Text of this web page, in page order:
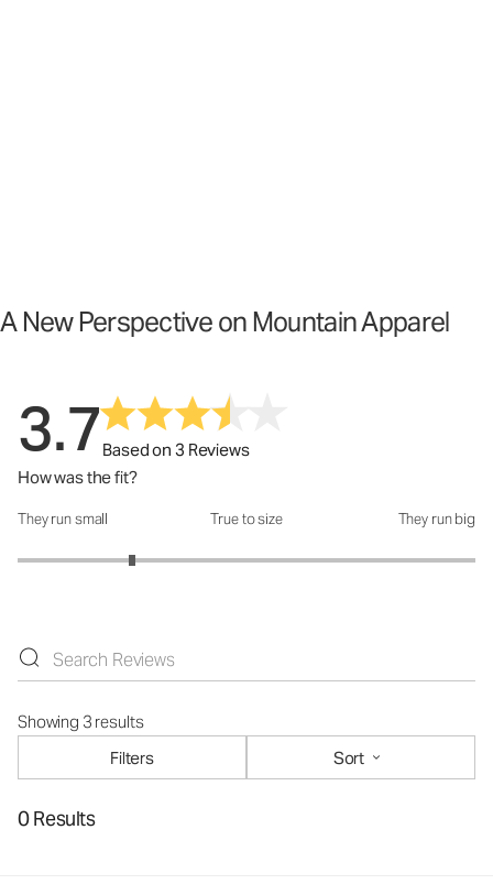
A New Perspective on Mountain Apparel
3.7Based on 3 Reviews
How was the fit?
How was the fit?: 2 out of 5
They run small True to size They run big
Showing 3 results
Filters
Sort
0 Results